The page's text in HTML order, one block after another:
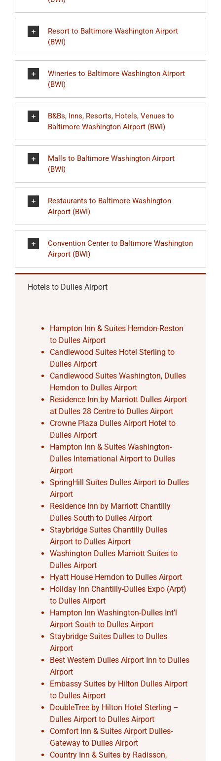
Resort to Baltimore Washington Airport
(BWI)
Wineries to Baltimore Washington Airport
(BWI)
B&Bs, Inns, Resorts, Hotels, Venues to
Baltimore Washington Airport (BWI)
Malls to Baltimore Washington Airport
(BWI)
Restaurants to Baltimore Washington
Airport (BWI)
Convention Center to Baltimore Washington
Airport (BWI)
Hotels to Dulles Airport
Hampton Inn & Suites Herndon-Reston
to Dulles Airport
Candlewood Suites Hotel Sterling to
Dulles Airport
Candlewood Suites Washington, Dulles
Herndon to Dulles Airport
Residence Inn by Marriott Dulles Airport
at Dulles 28 Centre to Dulles Airport
Crowne Plaza Dulles Airport Hotel to
Dulles Airport
Hampton Inn & Suites Washington-
Dulles International Airport to Dulles
Airport
SpringHill Suites Dulles Airport to Dulles
Airport
Residence Inn by Marriott Chantilly
Dulles South to Dulles Airport
Staybridge Suites Chantilly Dulles
Airport to Dulles Airport
Washington Dulles Marriott Suites to
Dulles Airport
Hyatt House Herndon to Dulles Airport
Holiday Inn Chantilly-Dulles Expo (Arpt)
to Dulles Airport
Hampton Inn Washington-Dulles Int’l
Airport South to Dulles Airport
Staybridge Suites Dulles to Dulles
Airport
Best Western Dulles Airport Inn to Dulles
Airport
Embassy Suites by Hilton Dulles Airport
to Dulles Airport
DoubleTree by Hilton Hotel Sterling –
Dulles Airport to Dulles Airport
Comfort Inn & Suites Airport Dulles-
Gateway to Dulles Airport
Country Inn & Suites by Radisson,